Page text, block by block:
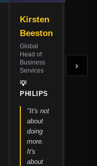
›
Kirsten
Beeston
Global
Head of
Business
Services
💡
PHILIPS
"It's not
about
doing
more.
It's
about
Shared